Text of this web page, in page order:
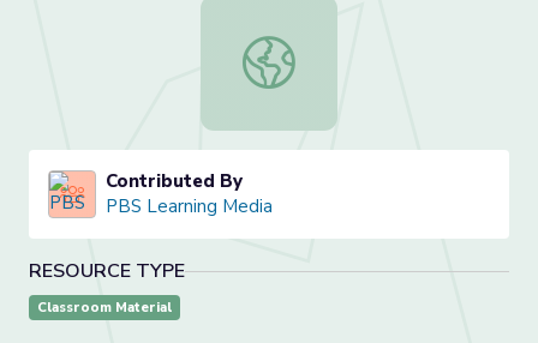
The Black Church: Education Guide
Contributed By
PBS Learning Media
RESOURCE TYPE
Classroom Material